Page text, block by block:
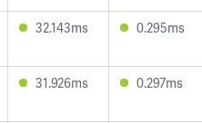
32.143ms 0.295ms
31.926ms 0.297ms